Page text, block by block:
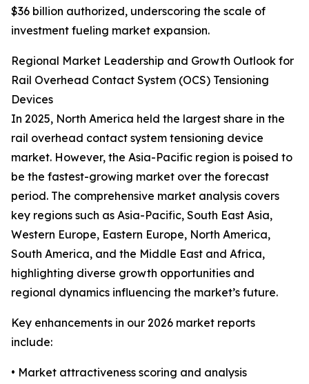
$36 billion authorized, underscoring the scale of
investment fueling market expansion.
Regional Market Leadership and Growth Outlook for
Rail Overhead Contact System (OCS) Tensioning
Devices
In 2025, North America held the largest share in the
rail overhead contact system tensioning device
market. However, the Asia-Pacific region is poised to
be the fastest-growing market over the forecast
period. The comprehensive market analysis covers
key regions such as Asia-Pacific, South East Asia,
Western Europe, Eastern Europe, North America,
South America, and the Middle East and Africa,
highlighting diverse growth opportunities and
regional dynamics influencing the market’s future.
Key enhancements in our 2026 market reports
include:
• Market attractiveness scoring and analysis